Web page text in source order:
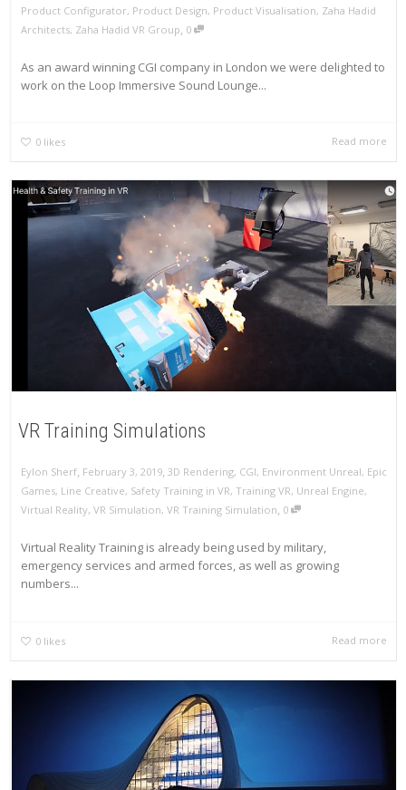
Product Configurator, Product Design, Product Visualisation, Zaha Hadid
Architects, Zaha Hadid VR Group 0
As an award winning CGI company in London we were delighted to
work on the Loop Immersive Sound Lounge...
0 likes Read more
VR Training Simulations
Eylon Sherf, February 3, 2019, 3D Rendering, CGI, Environment Unreal, Epic
Games, Line Creative, Safety Training in VR, Training VR, Unreal Engine,
Virtual Reality, VR Simulation, VR Training Simulation, 0
Virtual Reality Training is already being used by military,
emergency services and armed forces, as well as growing
numbers...
0 likes Read more